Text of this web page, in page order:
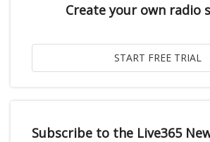
Create your own radio
Subscribe to the Live365